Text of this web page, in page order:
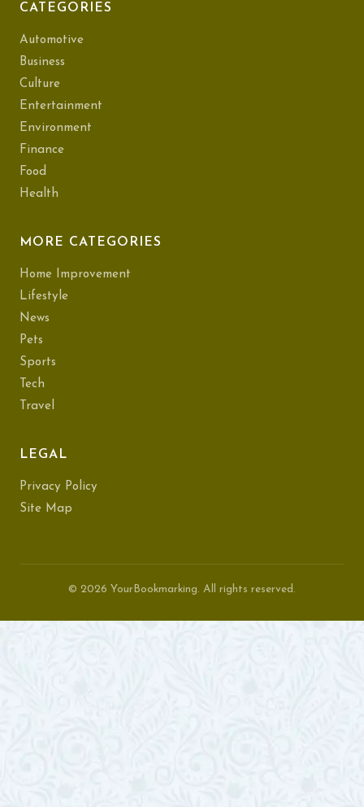
CATEGORIES
Automotive
Business
Culture
Entertainment
Environment
Finance
Food
Health
MORE CATEGORIES
Home Improvement
Lifestyle
News
Pets
Sports
Tech
Travel
LEGAL
Privacy Policy
Site Map
© 2026 YourBookmarking. All rights reserved.